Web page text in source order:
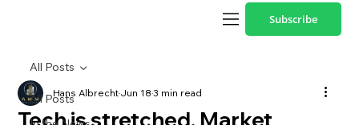
Subscribe
All Posts
All Posts
Tech is stretched. Market
Hans AlbrechtJun 183 min read